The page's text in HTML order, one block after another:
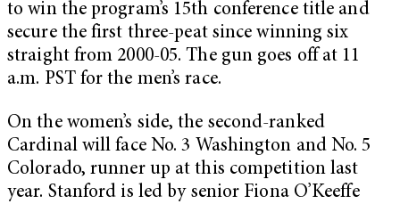
to win the program’s 15th conference title and
secure the first three-peat since winning six
straight from 2000-05. The gun goes off at 11
a.m. PST for the men’s race.
On the women’s side, the second-ranked
Cardinal will face No. 3 Washington and No. 5
Colorado, runner up at this competition last
year. Stanford is led by senior Fiona O’Keeffe